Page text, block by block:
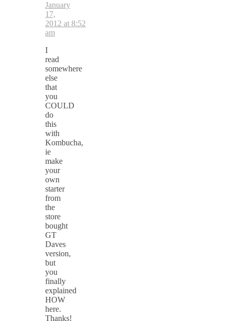
January
17,
2012 at 8:52
am
I
read
somewhere
else
that
you
COULD
do
this
with
Kombucha,
ie
make
your
own
starter
from
the
store
bought
GT
Daves
version,
but
you
finally
explained
HOW
here.
Thanks!